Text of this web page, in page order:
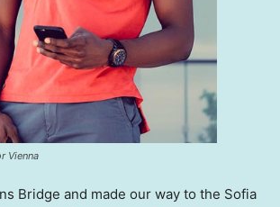
Vienna
Bridge and made our way to the Sofia